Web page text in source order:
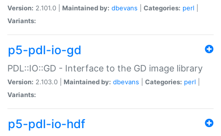
Version: 2.101.0 | Maintained by: dbevans Categories: perl
Variants:
p5-pdl-io-gd
PDL::IO::GD - Interface to the GD image library
Version: 2.103.0 | Maintained by: dbevans Categories: perl
Variants:
p5-pdl-io-hdf